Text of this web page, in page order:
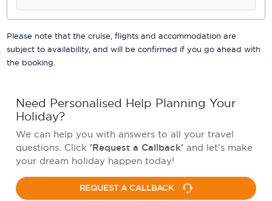
Please note that the cruise, flights and accommodation are
subject to availability, and will be confirmed if you go ahead with
the booking.
Need Personalised Help Planning Your
Holiday?
We can help you with answers to all your travel
questions. Click 'Request a Callback' and let's make
your dream holiday happen today!
REQUEST A CALLBACK